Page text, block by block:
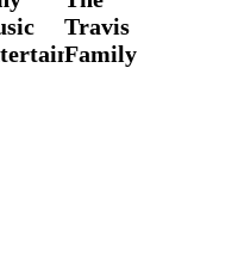
Travis
Family